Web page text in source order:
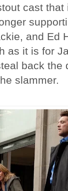
cast
and Ed
as it is for
back the
slammer.